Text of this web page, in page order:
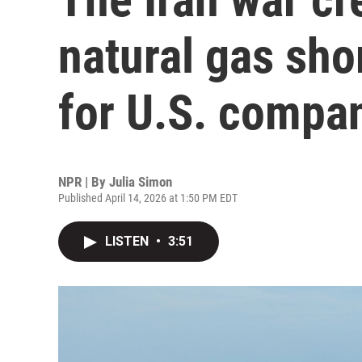
natural gas
for U.S.
NPR | By Julia Simon
Published April 14, 2026 at 1:50 PM EDT
LISTEN • 3:51